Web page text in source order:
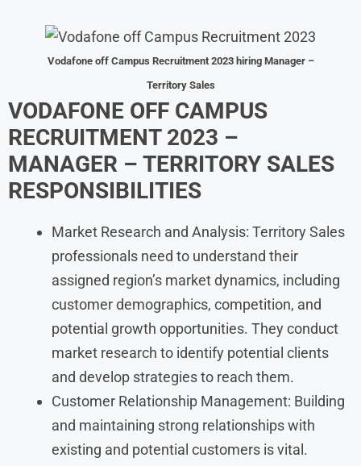
Vodafone off Campus Recruitment 2023 hiring Manager –
Territory Sales
VODAFONE OFF CAMPUS
RECRUITMENT 2023 –
MANAGER – TERRITORY SALES
RESPONSIBILITIES
Market Research and Analysis: Territory Sales
professionals need to understand their
assigned region’s market dynamics, including
customer demographics, competition, and
potential growth opportunities. They conduct
market research to identify potential clients
and develop strategies to reach them.
Customer Relationship Management: Building
and maintaining strong relationships with
existing and potential customers is vital.